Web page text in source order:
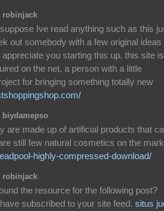
robinjack
Ive read anything such as this
out somebody with a few original ideas
you starting this up. this site is
on the net, a person with a little
for bringing something totally new
biydamepso
are made up of artificial products that
still few natural cosmetics on the
highly-compressed-download/
robinjack
the resource for the following post?
subscribed to your site feed. situs